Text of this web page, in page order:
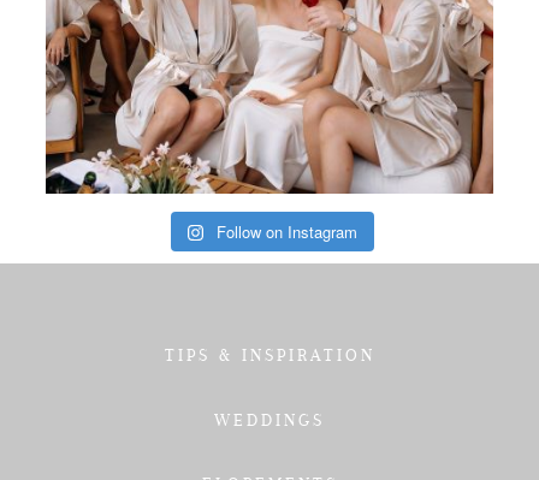
Follow on Instagram
TIPS & INSPIRATION
WEDDINGS